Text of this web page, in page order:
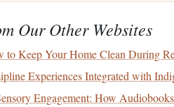
if you're planning for expenses beyond
Account(ESA): Like a529
. However,ESAshave a lower
be used by the time the beneficiary
Our Other Websites
to Keep Your Home Clean During
Experiences Integrated with
Engagement: How